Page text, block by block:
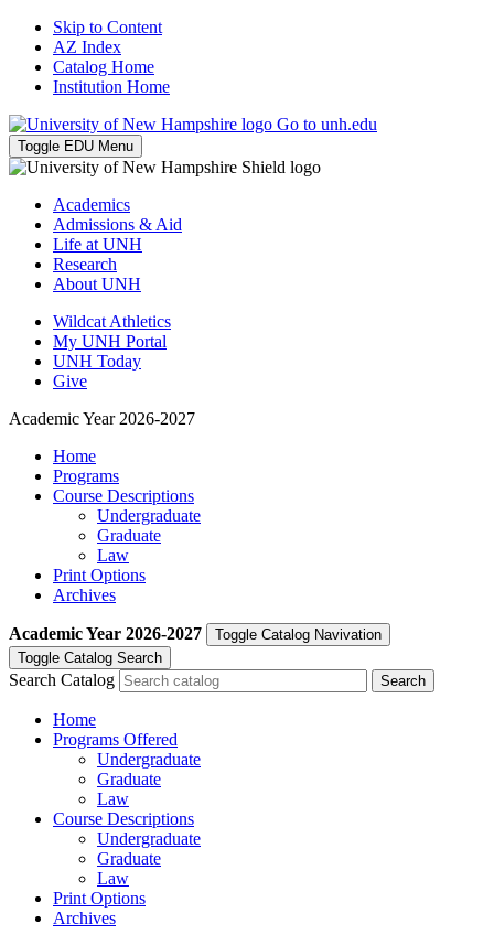
Skip to Content
AZ Index
Catalog Home
Institution Home
Go to unh.edu
Toggle EDU Menu
Academics
Admissions & Aid
Life at UNH
Research
About UNH
Wildcat Athletics
My UNH Portal
UNH Today
Give
Academic Year 2026-2027
Home
Programs
Course Descriptions
Undergraduate
Graduate
Law
Print Options
Archives
Academic Year 2026-2027
Toggle Catalog Navivation
Toggle Catalog Search
Search Catalog
Home
Programs Offered
Undergraduate
Graduate
Law
Course Descriptions
Undergraduate
Graduate
Law
Print Options
Archives